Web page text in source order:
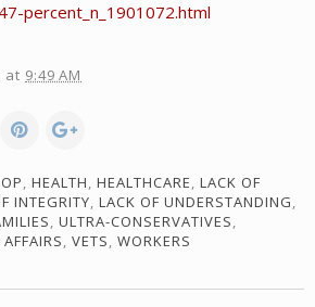
percent_n_1901072.html
at 9:49 AM
, HEALTH, HEALTHCARE, LACK OF
INTEGRITY, LACK OF UNDERSTANDING,
, ULTRA-CONSERVATIVES,
, VETS, WORKERS